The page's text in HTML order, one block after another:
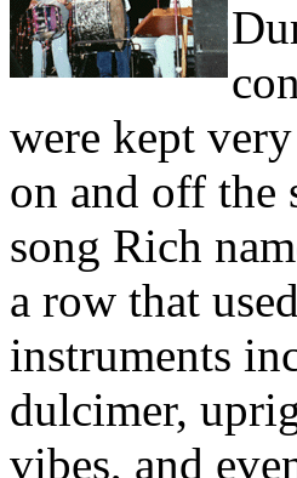
were kept
on and off the
song Rich
a row that
instruments
dulcimer,
vibes, and